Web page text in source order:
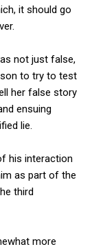
it should go
not just false,
to try to test
her false story
ensuing
lie.
his interaction
as part of the
third
more